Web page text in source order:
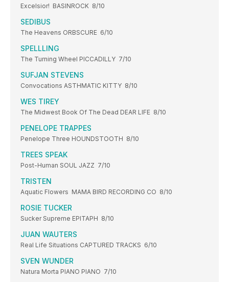
Excelsior! BASINROCK 8/10
SEDIBUS
The Heavens ORBSCURE 6/10
SPELLLING
The Turning Wheel PICCADILLY 7/10
SUFJAN STEVENS
Convocations ASTHMATIC KITTY 8/10
WES TIREY
The Midwest Book Of The Dead DEAR LIFE 8/10
PENELOPE TRAPPES
Penelope Three HOUNDSTOOTH 8/10
TREES SPEAK
Post-Human SOUL JAZZ 7/10
TRISTEN
Aquatic Flowers MAMA BIRD RECORDING CO 8/10
ROSIE TUCKER
Sucker Supreme EPITAPH 8/10
JUAN WAUTERS
Real Life Situations CAPTURED TRACKS 6/10
SVEN WUNDER
Natura Morta PIANO PIANO 7/10